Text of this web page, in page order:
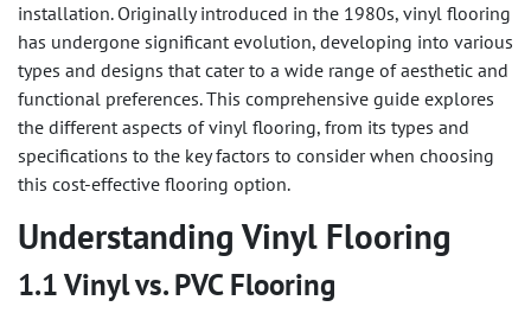
installation. Originally introduced in the 1980s, vinyl flooring
has undergone significant evolution, developing into various
types and designs that cater to a wide range of aesthetic and
functional preferences. This comprehensive guide explores
the different aspects of vinyl flooring, from its types and
specifications to the key factors to consider when choosing
this cost-effective flooring option.
Understanding Vinyl Flooring
1.1 Vinyl vs. PVC Flooring